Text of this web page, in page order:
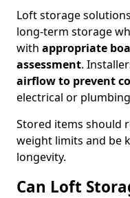
Loft storage
long-term storage
with appropriate
assessment.
airflow to prevent
electrical or
Stored items should
weight limits and be
longevity.
Can Loft